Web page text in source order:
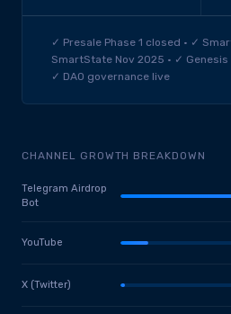
✓ Presale Phase 1 closed · ✓
SmartState Nov 2025 · ✓ Genesis
✓ DAO governance live
CHANNEL GROWTH BREAKDOWN
Telegram Airdrop
Bot
YouTube
X (Twitter)